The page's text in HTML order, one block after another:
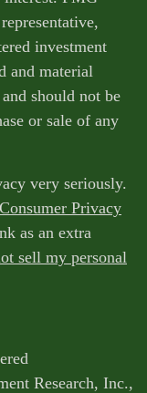
investment
and material
should not be
or sale of any
very seriously.
Privacy
as an extra
sell my personal
Research, Inc.,